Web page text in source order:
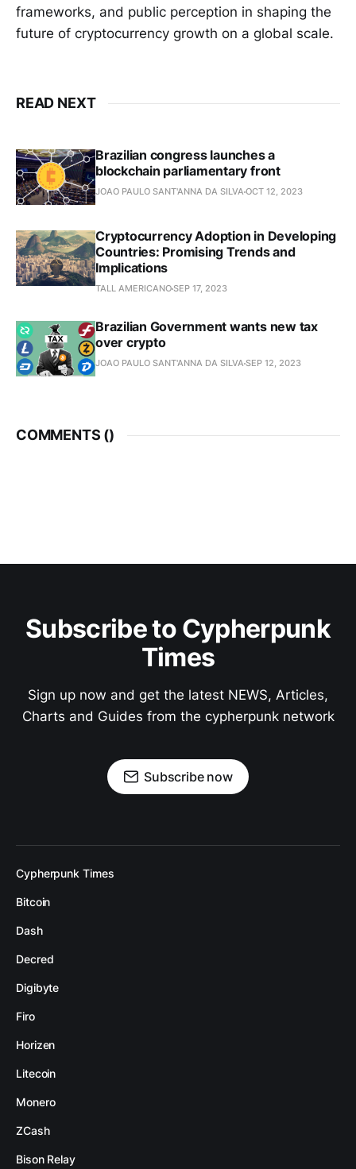
frameworks, and public perception in shaping the
future of cryptocurrency growth on a global scale.
READ NEXT
Brazilian congress launches a
blockchain parliamentary front
JOAO PAULO SANT'ANNA DA SILVAOCT 12, 2023
Cryptocurrency Adoption in Developing
Countries: Promising Trends and
Implications
TALL AMERICANOSEP 17, 2023
Brazilian Government wants new tax
over crypto
JOAO PAULO SANT'ANNA DA SILVASEP 12, 2023
COMMENTS ()
Subscribe to Cypherpunk
Times
Sign up now and get the latest NEWS, Articles,
Charts and Guides from the cypherpunk network
Subscribe now
Cypherpunk Times
Bitcoin
Dash
Decred
Digibyte
Firo
Horizen
Litecoin
Monero
ZCash
Bison Relay